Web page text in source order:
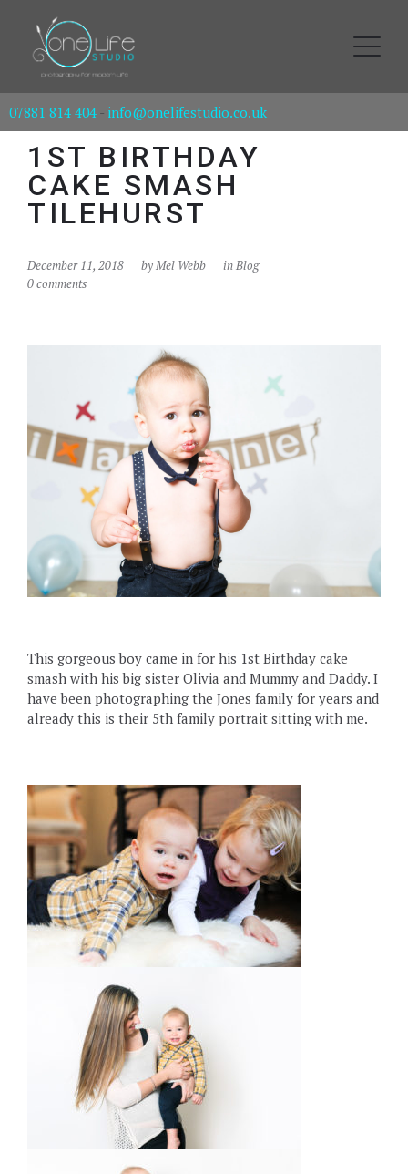
07881 814 404 - info@onelifestudio.co.uk
1ST BIRTHDAY
CAKE SMASH
TILEHURST
December 11, 2018 byMel Webb inBlog
0 comments
This gorgeous boy came in for his 1st Birthday cake
smash with his big sister Olivia and Mummy and Daddy. I
have been photographing the Jones family for years and
already this is their 5th family portrait sitting with me.